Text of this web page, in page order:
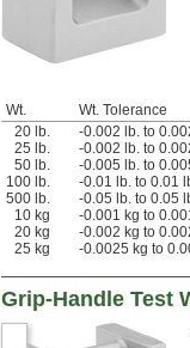
Wt. Wt. Tolerance
20 lb.
-0.002 lb. to
25 lb.
-0.002 lb. to
50 lb.
-0.005 lb. to
100 lb.
-0.01 lb. to 0.01
500 lb.
-0.05 lb. to 0.05
10 kg
-0.001 kg to
20 kg
-0.002 kg to
25 kg
-0.0025 kg to
Grip-Handle Test